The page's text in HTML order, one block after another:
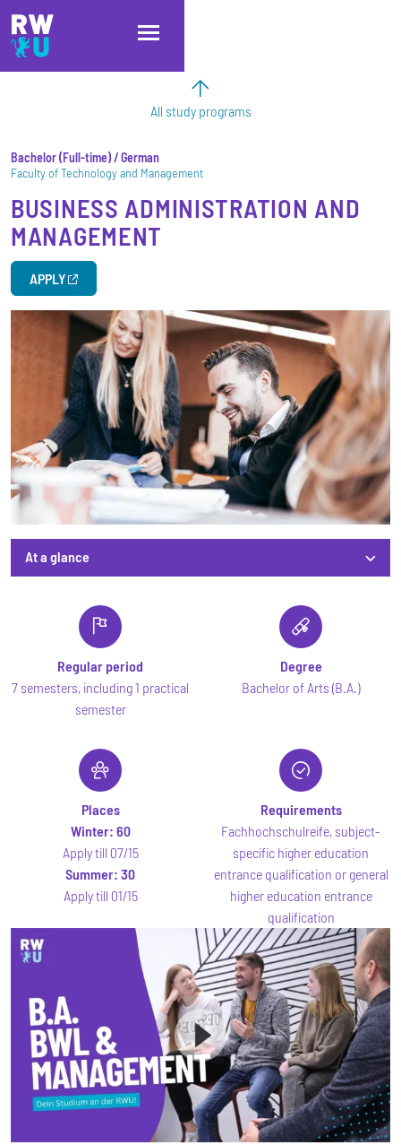
Skip to main content
Skip to main navigation
Skip to footer
All study programs
Bachelor Full-time / German
Faculty of Technology and Management
BUSINESS ADMINISTRATION AND
MANAGEMENT
APPLY
At a glance
Regular period
7 semesters, including 1 practical
semester
Degree
Bachelor of Arts (B.A.)
Places
Winter: 60
Apply till 07/15
Summer: 30
Apply till 01/15
Requirements
Fachhochschulreife, subject-
specific higher education
entrance qualification or general
higher education entrance
qualification